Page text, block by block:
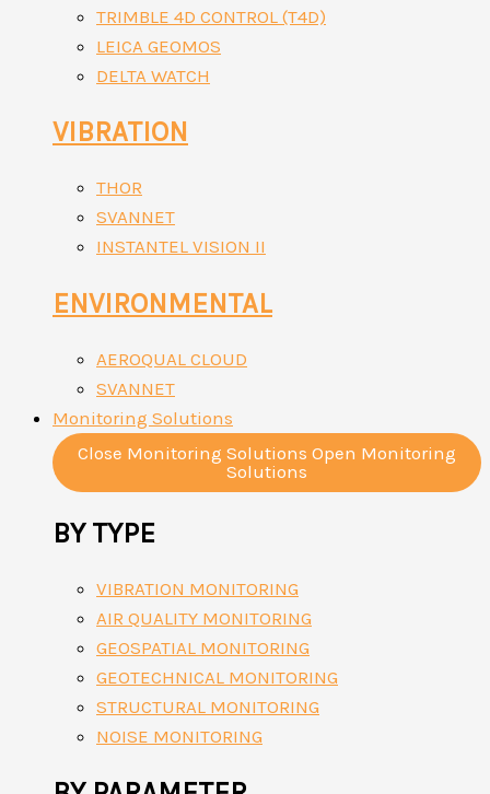
TRIMBLE 4D CONTROL (T4D)
LEICA GEOMOS
DELTA WATCH
VIBRATION
THOR
SVANNET
INSTANTEL VISION II
ENVIRONMENTAL
AEROQUAL CLOUD
SVANNET
Monitoring Solutions
Close Monitoring Solutions Open Monitoring
Solutions
BY TYPE
VIBRATION MONITORING
AIR QUALITY MONITORING
GEOSPATIAL MONITORING
GEOTECHNICAL MONITORING
STRUCTURAL MONITORING
NOISE MONITORING